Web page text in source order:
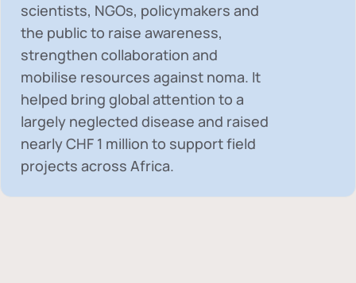
scientists, NGOs, policymakers and
the public to raise awareness,
strengthen collaboration and
mobilise resources against noma. It
helped bring global attention to a
largely neglected disease and raised
nearlyCHF 1 million to support field
projects across Africa.